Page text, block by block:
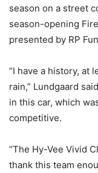
season on a street
season-opening
presented by RP
“I have a history, at
rain,” Lundgaard
in this car, which
competitive.
“The Hy-Vee Vivid
thank this team